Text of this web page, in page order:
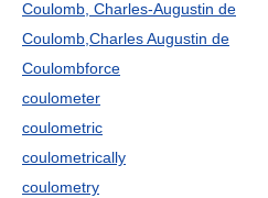
Coulomb, Charles-Augustin de
Coulomb,Charles Augustin de
Coulombforce
coulometer
coulometric
coulometrically
coulometry